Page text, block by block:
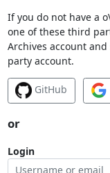
If you do not have a
one of these third
Archives account
party account.
GitHub
or
Login